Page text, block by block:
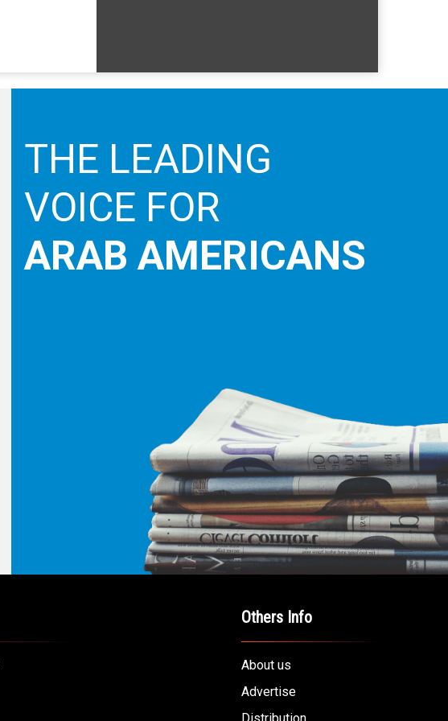
THE LEADING
VOICE FOR
ARAB AMERICANS
Others Info
About us
Advertise